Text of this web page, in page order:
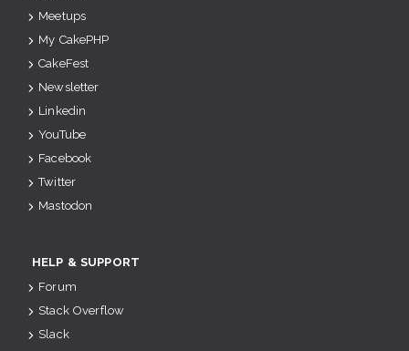
Meetups
My CakePHP
CakeFest
Newsletter
Linkedin
YouTube
Facebook
Twitter
Mastodon
HELP & SUPPORT
Forum
Stack Overflow
Slack